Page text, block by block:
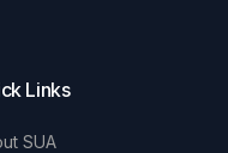
Links
SUA